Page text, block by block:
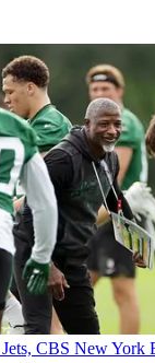
CBS New York